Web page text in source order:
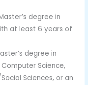
degree in
at least 6 years of
degree in
Science,
Sciences, or an